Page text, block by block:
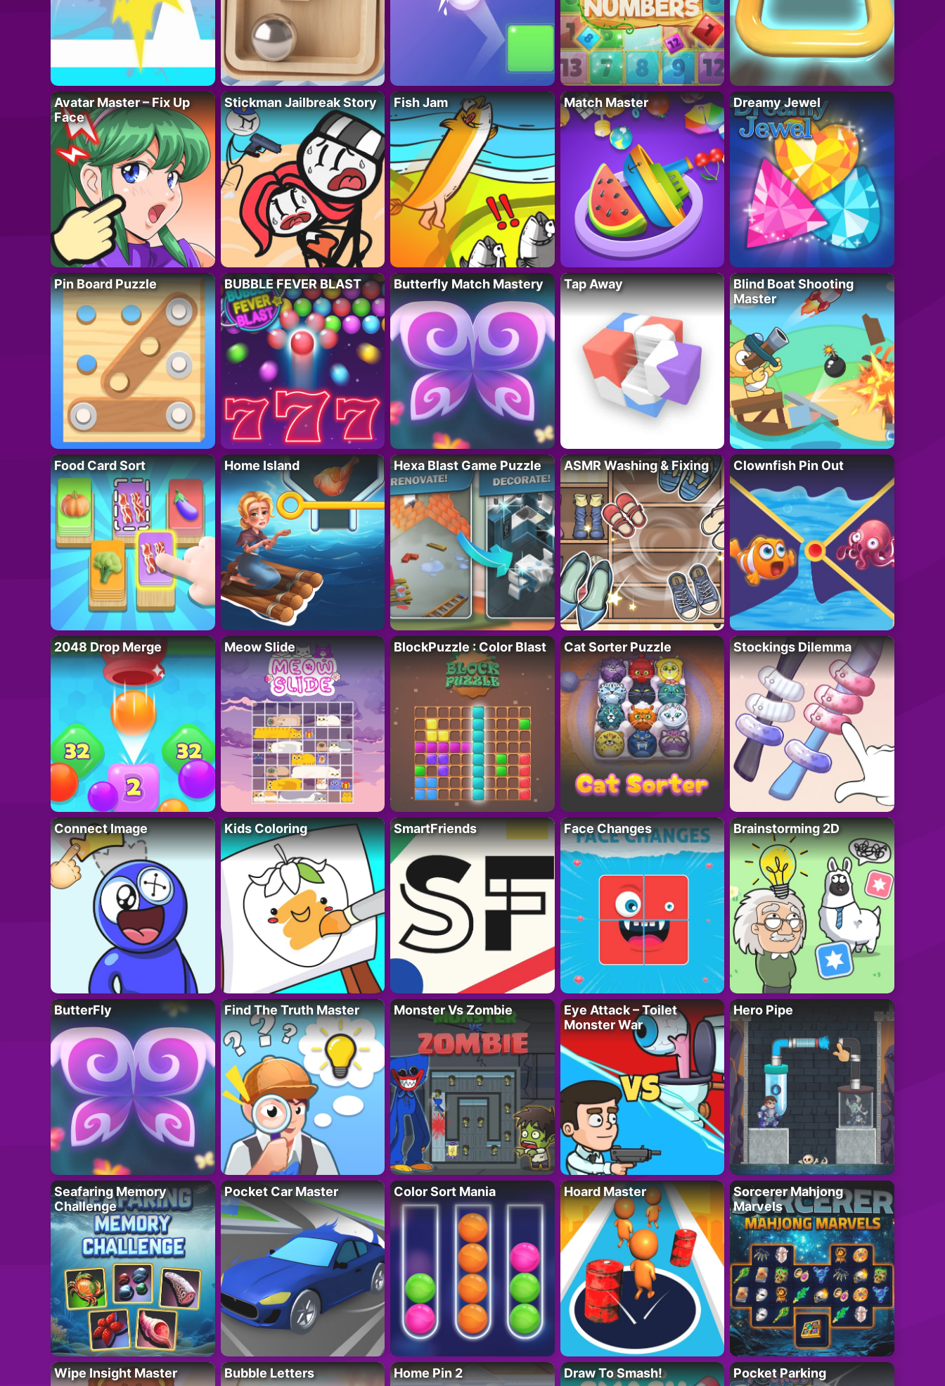
Avatar Master – Fix Up
Face
Stickman Jailbreak Story Fish Jam Match Master Dreamy Jewel
Pin Board Puzzle BUBBLE FEVER BLAST Butterfly Match Mastery Tap Away
Blind Boat Shooting
Master
Food Card Sort Home Island Hexa Blast Game Puzzle ASMR Washing & Fixing Clownfish Pin Out
2048 Drop Merge Meow Slide BlockPuzzle : Color Blast Cat Sorter Puzzle Stockings Dilemma
Connect Image Kids Coloring SmartFriends Face Changes Brainstorming 2D
ButterFly Find The Truth Master Monster Vs Zombie
Eye Attack – Toilet
Monster War
Hero Pipe
Seafaring Memory
Challenge
Pocket Car Master Color Sort Mania Hoard Master
Sorcerer Mahjong
Marvels
Wipe Insight Master Bubble Letters Home Pin 2 Draw To Smash! Pocket Parking